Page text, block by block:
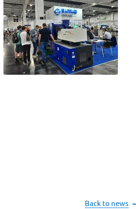
Back to news